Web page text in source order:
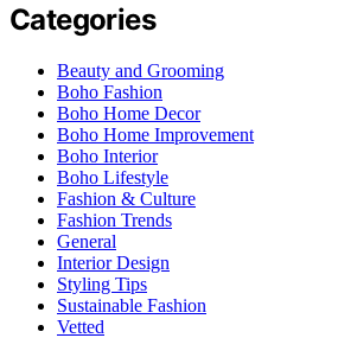
Categories
Beauty and Grooming
Boho Fashion
Boho Home Decor
Boho Home Improvement
Boho Interior
Boho Lifestyle
Fashion & Culture
Fashion Trends
General
Interior Design
Styling Tips
Sustainable Fashion
Vetted